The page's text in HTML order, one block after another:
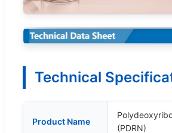
Technical
Product Name
(PDRN)